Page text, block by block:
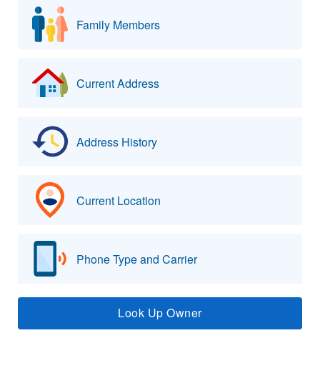
Family Members
Current Address
Address History
Current Location
Phone Type and Carrier
Look Up Owner